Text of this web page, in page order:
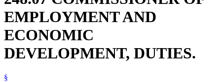
Nonprofit Organizations
Radio
Reading
Rehabilitation Facilities
School Districts
Schools (K-12)
State Academies
EMPLOYMENT AND
ECONOMIC
DEVELOPMENT, DUTIES.
§